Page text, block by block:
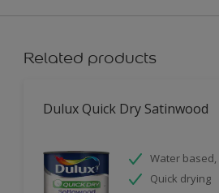
Related products
Dulux Quick Dry Satinwood
Water
Quick drying